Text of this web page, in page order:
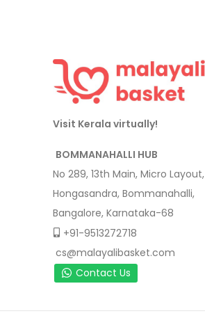
Visit Kerala virtually!
BOMMANAHALLI HUB
No 289, 13th Main, Micro Layout,
Hongasandra, Bommanahalli,
Bangalore, Karnataka-68
+91-9513272718
cs@malayalibasket.com
Contact Us